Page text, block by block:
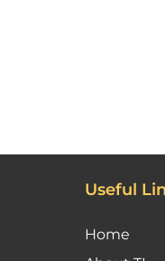
Useful
Home